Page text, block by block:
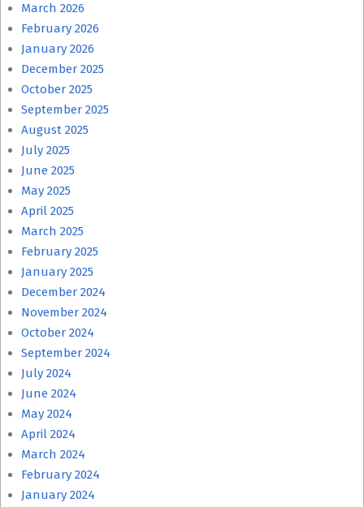
March 2026
February 2026
January 2026
December 2025
October 2025
September 2025
August 2025
July 2025
June 2025
May 2025
April 2025
March 2025
February 2025
January 2025
December 2024
November 2024
October 2024
September 2024
July 2024
June 2024
May 2024
April 2024
March 2024
February 2024
January 2024